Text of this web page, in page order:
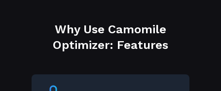
Why Use Camomile
Optimizer: Features